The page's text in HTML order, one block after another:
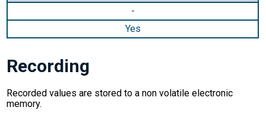
-
Yes
Recording
Recorded values are stored to a non volatile electronic
memory.